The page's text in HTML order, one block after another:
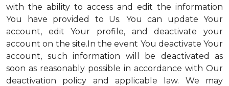
with the ability to access and edit the information
You have provided to Us. You can update Your
account, edit Your profile, and deactivate your
account on the site.In the event You deactivate Your
account, such information will be deactivated as
soon as reasonably possible in accordance with Our
deactivation policy and applicable law. We may